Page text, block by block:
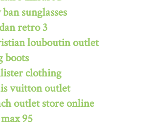
sunglasses
retro 3
louboutin outlet
boots
clothing
vuitton outlet
outlet store online
95